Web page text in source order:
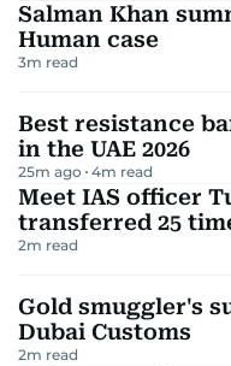
Salman Khan
Human case
3m read
Best resistance
in the UAE 2026
25m ago 4m read
Meet IAS officer
transferred 25
2m read
Gold smuggler's
Dubai Customs
2m read